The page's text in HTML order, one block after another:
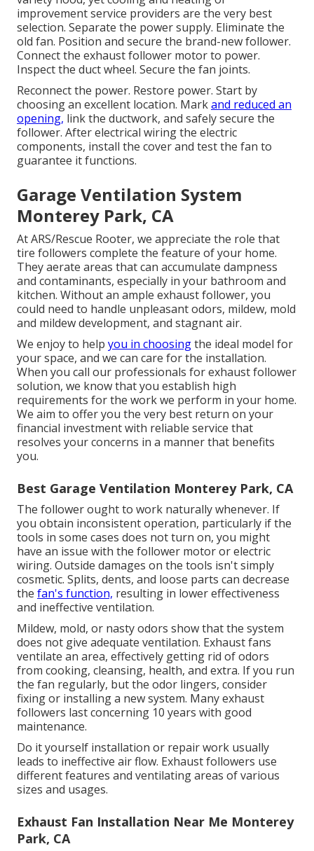
improvement service providers are the very best
selection. Separate the power supply. Eliminate the
old fan. Position and secure the brand-new follower.
Connect the exhaust follower motor to power.
Inspect the duct wheel. Secure the fan joints.
Reconnect the power. Restore power. Start by
choosing an excellent location. Markand reduced an
opening, link the ductwork, and safely secure the
follower. After electrical wiring the electric
components, install the cover and test the fan to
guarantee it functions.
Garage Ventilation System
Monterey Park, CA
At ARS/Rescue Rooter, we appreciate the role that
tire followers complete the feature of your home.
They aerate areas that can accumulate dampness
and contaminants, especially in your bathroom and
kitchen. Without an ample exhaust follower, you
could need to handle unpleasant odors, mildew, mold
and mildew development, and stagnant air.
We enjoy to help you in choosingthe ideal model for
your space, and we can care for the installation.
When you call our professionals for exhaust follower
solution, we know that you establish high
requirements for the work we perform in your home.
We aim to offer you the very best return on your
financial investment with reliable service that
resolves your concerns in a manner that benefits
you.
Best Garage Ventilation Monterey Park, CA
The follower ought to work naturally whenever. If
you obtain inconsistent operation, particularly if the
tools in some cases does not turn on, you might
have an issue with the follower motor or electric
wiring. Outside damages on the tools isn't simply
cosmetic. Splits, dents, and loose parts can decrease
the fan's function, resulting in lower effectiveness
and ineffective ventilation.
Mildew, mold, or nasty odors show that the system
does not give adequate ventilation. Exhaust fans
ventilate an area, effectively getting rid of odors
from cooking, cleansing, health, and extra. If you run
the fan regularly, but the odor lingers, consider
fixing or installing a new system. Many exhaust
followers last concerning 10 years with good
maintenance.
Do it yourself installation or repair work usually
leads to ineffective air flow. Exhaust followers use
different features and ventilating areas of various
sizes and usages.
Exhaust Fan Installation Near Me Monterey
Park, CA